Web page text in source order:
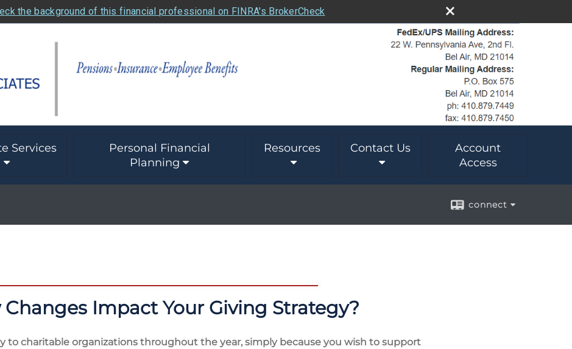
the background of this financial professional on FINRA's BrokerCheck
Services
Personal Financial
Planning
Resources Contact Us
Account
Access
connect
Changes Impact Your Giving Strategy?
to charitable organizations throughout the year, simply because you wish to support